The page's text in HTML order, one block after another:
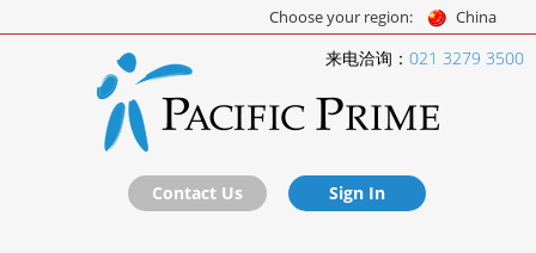
Choose your region: China
来电洽询： 021 3279 3500
Contact Us Sign In